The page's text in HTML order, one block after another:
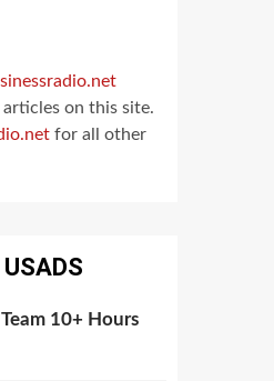
on this site.
for all other
10+ Hours